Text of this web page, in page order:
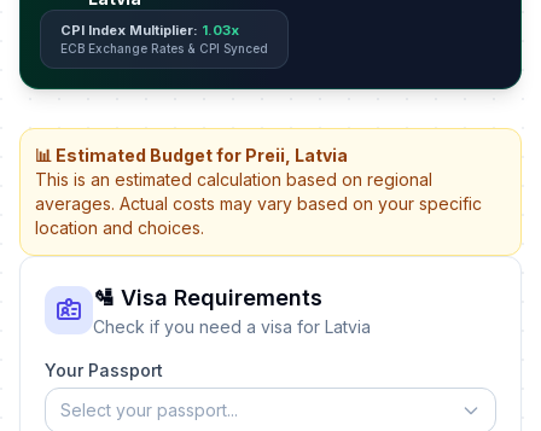
CPI Index Multiplier: 1.03x
ECB Exchange Rates & CPI Synced
📊 Estimated Budget for Preii, Latvia
This is an estimated calculation based on regional
averages. Actual costs may vary based on your specific
location and choices.
🛂 Visa Requirements
Check if you need a visa for Latvia
Your Passport
Select your passport...